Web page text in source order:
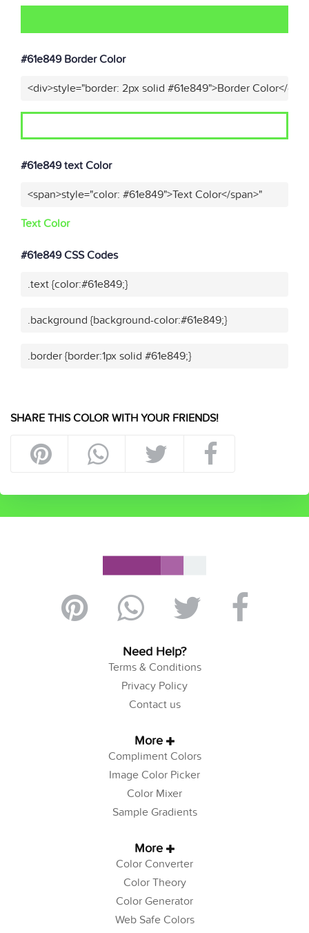
#61e849 Border Color
<div>style="border: 2px solid #61e849">Border Color</
#61e849 text Color
<span>style="color: #61e849">Text Color</span>"
Text Color
#61e849 CSS Codes
.text {color:#61e849;}
.background {background-color:#61e849;}
.border {border:1px solid #61e849;}
SHARE THIS COLOR WITH YOUR FRIENDS!
Need Help?
Terms & Conditions
Privacy Policy
Contact us
More
Compliment Colors
Image Color Picker
Color Mixer
Sample Gradients
More
Color Converter
Color Theory
Color Generator
Web Safe Colors